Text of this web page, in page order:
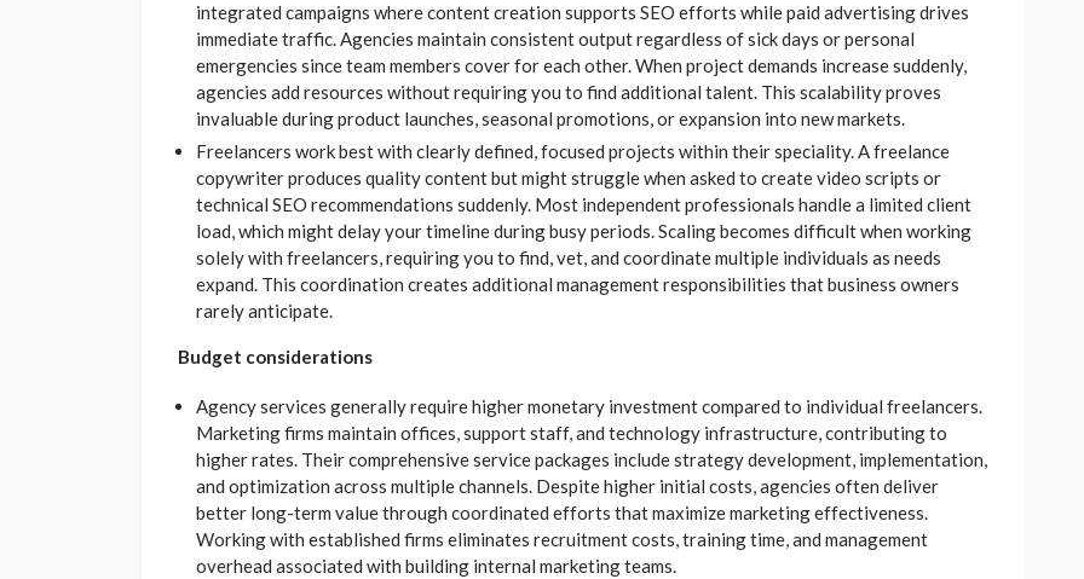
integrated campaigns where content creation supports SEO efforts while paid advertising drives
immediate traffic. Agencies maintain consistent output regardless of sick days or personal
emergencies since team members cover for each other. When project demands increase suddenly,
agencies add resources without requiring you to find additional talent. This scalability proves
invaluable during product launches, seasonal promotions, or expansion into new markets.
Freelancers work best with clearly defined, focused projects within their speciality. A freelance
copywriter produces quality content but might struggle when asked to create video scripts or
technical SEO recommendations suddenly. Most independent professionals handle a limited client
load, which might delay your timeline during busy periods. Scaling becomes difficult when working
solely with freelancers, requiring you to find, vet, and coordinate multiple individuals as needs
expand. This coordination creates additional management responsibilities that business owners
rarely anticipate.
Budget considerations
Agency services generally require higher monetary investment compared to individual freelancers.
Marketing firms maintain offices, support staff, and technology infrastructure, contributing to
higher rates. Their comprehensive service packages include strategy development, implementation,
and optimization across multiple channels. Despite higher initial costs, agencies often deliver
better long-term value through coordinated efforts that maximize marketing effectiveness.
Working with established firms eliminates recruitment costs, training time, and management
overhead associated with building internal marketing teams.